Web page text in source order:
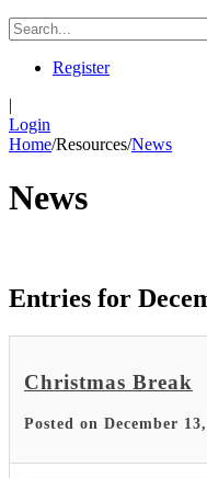
Register
|
Login
Home/Resources/News
News
Entries for
Christmas Break
Posted on December